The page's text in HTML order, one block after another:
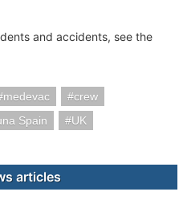
and accidents, see the
medevac
crew
Spain UK
articles